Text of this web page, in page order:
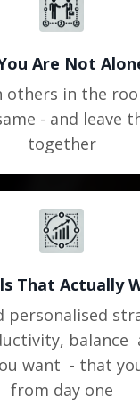
Are Not
others in the
- and leave
together
That Actually
personalised
balance
want - that
from day one